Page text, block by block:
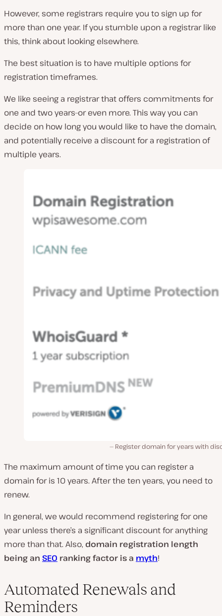
However, some registrars require you to sign up for
more than one year. If you stumble upon a registrar like
this, think about looking elsewhere.
The best situation is to have multiple options for
registration timeframes.
We like seeing a registrar that offers commitments for
one and two years–or even more. This way you can
decide on how long you would like to have the domain,
and potentially receive a discount for a registration of
multiple years.
Register domain for years with
The maximum amount of time you can register a
domain for is 10 years. After the ten years, you need to
renew.
In general, we would recommend registering for one
year unless there’s a significant discount for anything
more than that. Also, domain registration length
being an SEO ranking factor is a myth!
Automated Renewals and
Reminders